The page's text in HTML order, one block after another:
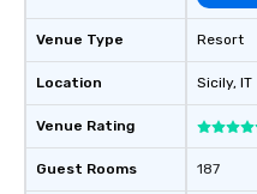
Venue Type
Location
Venue Rating
Guest Rooms
Resort
Sicily, IT
187